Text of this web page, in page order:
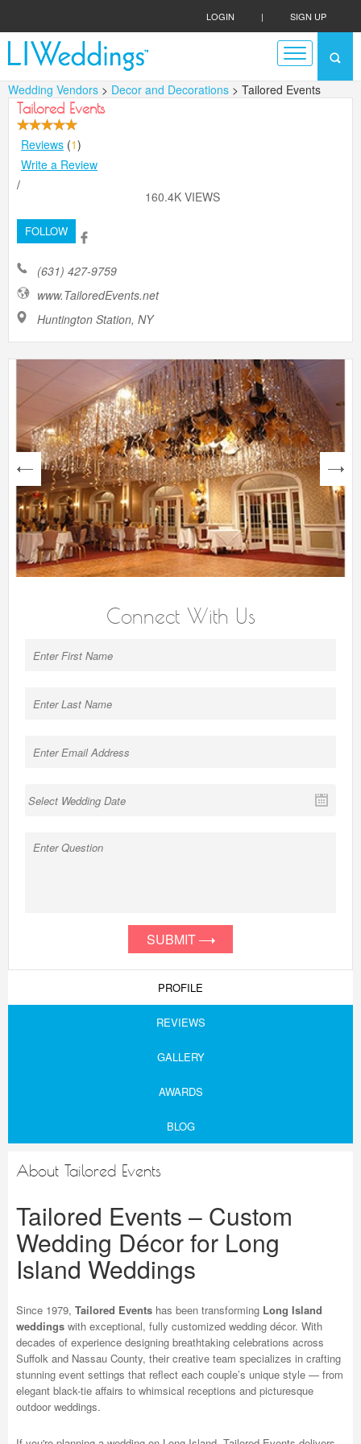
LOGIN | SIGN UP
Wedding Vendors > Decor and Decorations > Tailored Events
Tailored Events
Reviews (1)
Write a Review
/
160.4K VIEWS
FOLLOW
(631) 427-9759
www.TailoredEvents.net
Huntington Station, NY
next
Connect With Us
SUBMIT
PROFILE
REVIEWS
GALLERY
AWARDS
BLOG
About Tailored Events
Tailored Events – Custom
Wedding Décor for Long
Island Weddings
Since 1979, Tailored Events has been transforming Long Island
weddings with exceptional, fully customized wedding décor. With
decades of experience designing breathtaking celebrations across
Suffolk and Nassau County, their creative team specializes in crafting
stunning event settings that reflect each couple’s unique style — from
elegant black-tie affairs to whimsical receptions and picturesque
outdoor weddings.